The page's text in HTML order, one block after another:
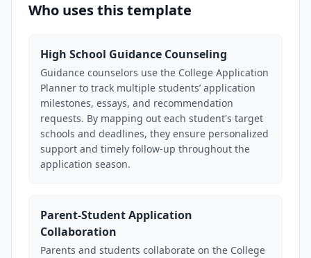
Who uses this template
High School Guidance Counseling
Guidance counselors use the College Application
Planner to track multiple students’ application
milestones, essays, and recommendation
requests. By mapping out each student's target
schools and deadlines, they ensure personalized
support and timely follow-up throughout the
application season.
Parent-Student Application
Collaboration
Parents and students collaborate on the College